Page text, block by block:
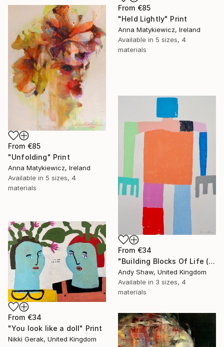
From €85
"Held Lightly" Print
Anna Matykiewicz, Ireland
Available in 5 sizes, 4
materials
From €85
"Unfolding" Print
Anna Matykiewicz, Ireland
Available in 5 sizes, 4
materials
From €34
"Building Blocks Of Life (Part A)" Print
Andy Shaw, United Kingdom
Available in 3 sizes, 4
materials
From €34
"You look like a doll" Print
Nikki Gerak, United Kingdom